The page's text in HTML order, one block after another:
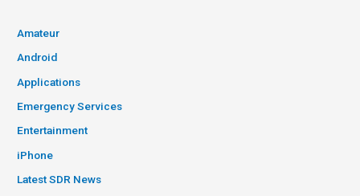
Amateur
Android
Applications
Emergency Services
Entertainment
iPhone
Latest SDR News